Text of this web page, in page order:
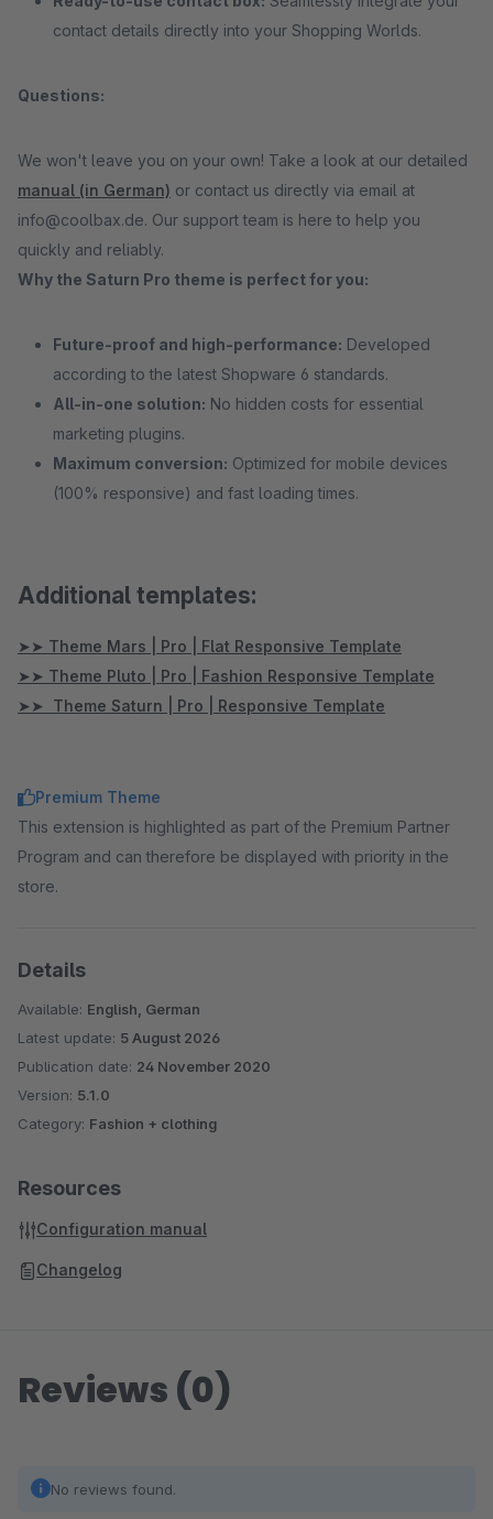
contact details directly into your Shopping Worlds.
Questions:
We won't leave you on your own! Take a look at our detailed
manual (in German) or contact us directly via email at
info@coolbax.de. Our support team is here to help you
quickly and reliably.
Why the Saturn Pro theme is perfect for you:
Future-proof and high-performance: Developed
according to the latest Shopware 6 standards.
All-in-one solution: No hidden costs for essential
marketing plugins.
Maximum conversion: Optimized for mobile devices
(100% responsive) and fast loading times.
Additional templates:
➤➤ Theme Mars | Pro | Flat Responsive Template
➤➤ Theme Pluto | Pro | Fashion Responsive Template
➤➤ Theme Saturn | Pro | Responsive Template
Premium Theme
This extension is highlighted as part of the Premium Partner
Program and can therefore be displayed with priority in the
store.
Details
Available: English, German
Latest update: 5 August 2026
Publication date: 24 November 2020
Version: 5.1.0
Category: Fashion + clothing
Resources
Configuration manual
Changelog
Reviews (0)
No reviews found.